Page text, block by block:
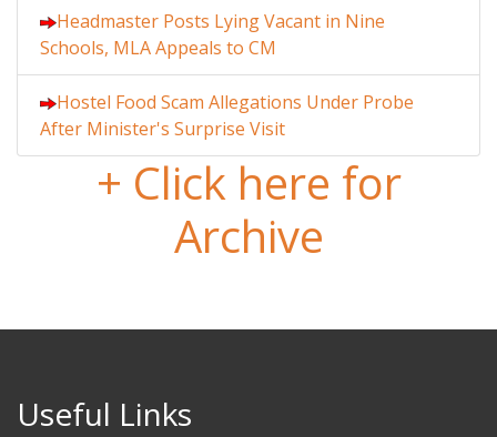
Headmaster Posts Lying Vacant in Nine
Schools, MLA Appeals to CM
Hostel Food Scam Allegations Under Probe
After Minister's Surprise Visit
+ Click here for
Archive
Useful Links